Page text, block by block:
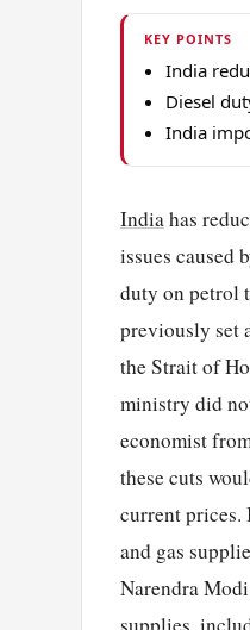
KEY POINTS
India
Diesel
India
Indiahas
issues caused
duty on petrol
previously set
the Strait of
ministry did
economist
these cuts
current prices.
and gas
Narendra